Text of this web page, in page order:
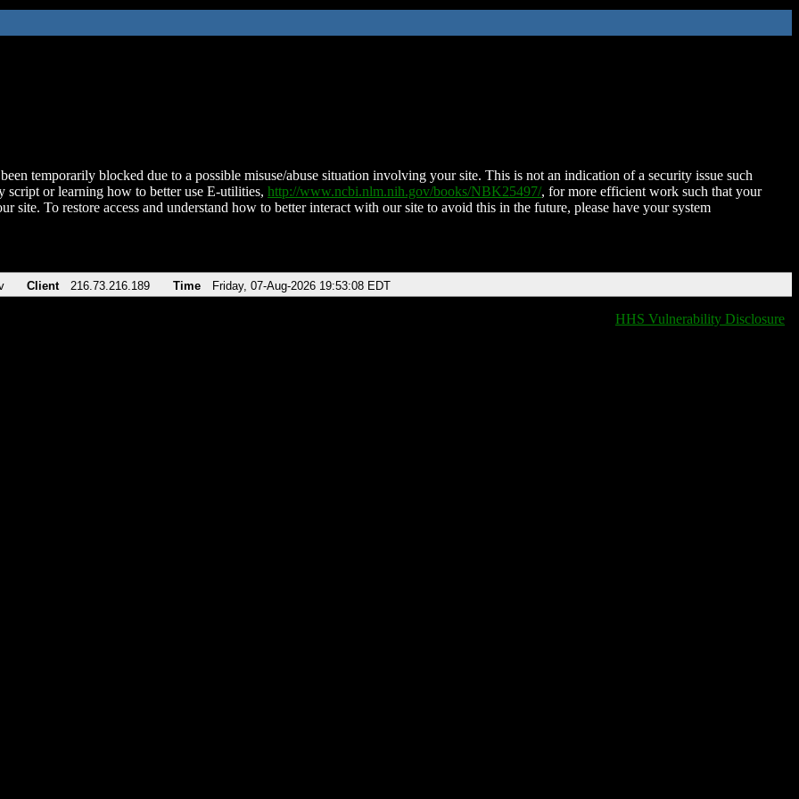
temporarily blocked due to a possible misuse/abuse situation involving your site. This is not an indication of a security issue such
script or learning how to better use E-utilities, http://www.ncbi.nlm.nih.gov/books/NBK25497/, for more efficient work such that your
site. To restore access and understand how to better interact with our site to avoid this in the future, please have your system
Client 216.73.216.189 Time Friday, 07-Aug-2026 19:53:08 EDT
HHS Vulnerability Disclosure